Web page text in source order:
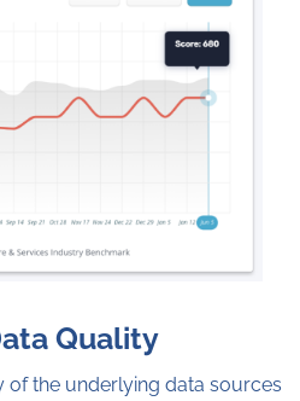
Quality
of the underlying data sources